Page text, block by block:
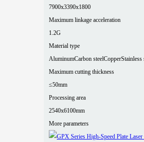
7900x3390x1800
Maximum linkage acceleration
1.2G
Material type
AluminumCarbon steelCopperStainless
Maximum cutting thickness
≤50mm
Processing area
2540x6100mm
More parameters